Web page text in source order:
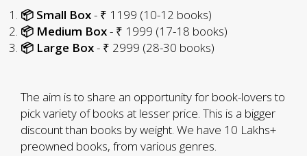
📦 Small Box- ₹ 1199 (10-12 books)
📦 Medium Box- ₹ 1999 (17-18 books)
📦 Large Box- ₹ 2999 (28-30 books)
The aim is to share an opportunity for book-lovers to
pick variety of books at lesser price. This is a bigger
discount than books by weight. We have 10 Lakhs+
preowned books, from various genres.